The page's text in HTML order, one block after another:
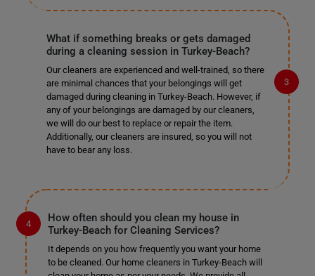
What if something breaks or gets damaged
during a cleaning session in Turkey-Beach?
Our cleaners are experienced and well-trained, so there
are minimal chances that your belongings will get
damaged during cleaning in Turkey-Beach. However, if
any of your belongings are damaged by our cleaners,
we will do our best to replace or repair the item.
Additionally, our cleaners are insured, so you will not
have to bear any loss.
How often should you clean my house in
Turkey-Beach for Cleaning Services?
It depends on you how frequently you want your home
to be cleaned. Our home cleaners in Turkey-Beach will